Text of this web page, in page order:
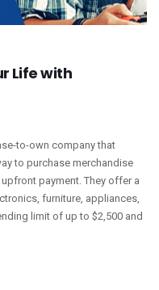
Life with
to-own company that
to purchase merchandise
payment. They offer a
furniture, appliances,
limit of up to $2,500 and